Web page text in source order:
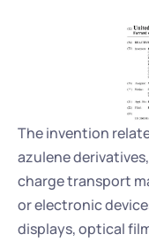
The invention
azulene
charge transport
or electronic
displays, optical